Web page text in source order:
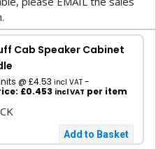
Cab Speaker Cabinet
@ £4.53 incl VAT -
£0.453 incl VAT per item